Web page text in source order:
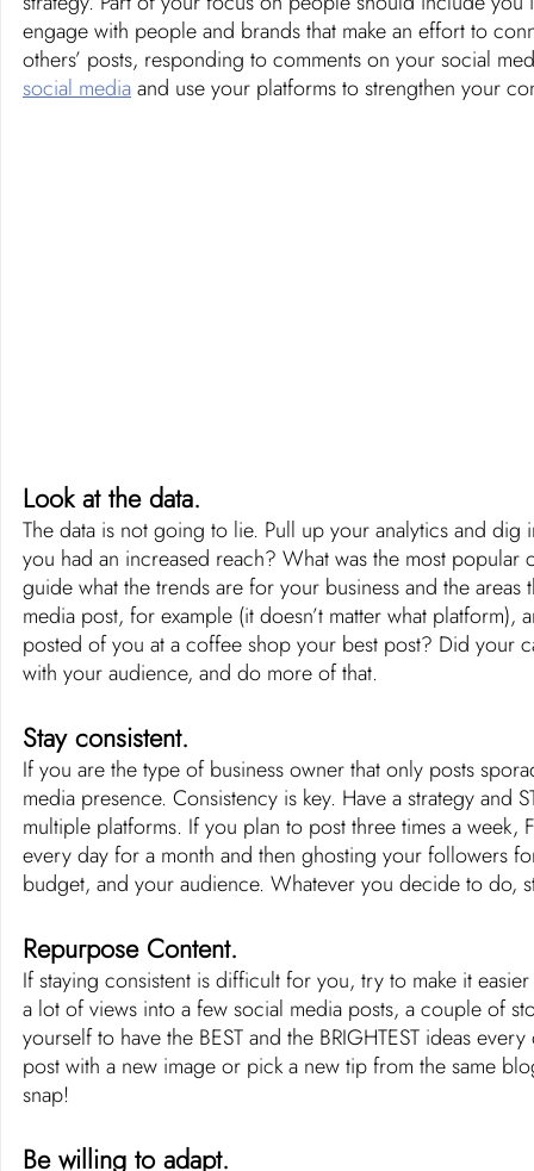
engage with people and brands that make an effort to
others’ posts, responding to comments on your social
social media and use your platforms to strengthen your
Look at the data.
The data is not going to lie. Pull up your analytics and
you had an increased reach? What was the most
guide what the trends are for your business and the
media post, for example (it doesn’t matter what
posted of you at a coffee shop your best post? Did your
with your audience, and do more of that.
Stay consistent.
If you are the type of business owner that only posts
media presence. Consistency is key. Have a strategy
multiple platforms. If you plan to post three times a week,
every day for a month and then ghosting your followers
budget, and your audience. Whatever you decide to do,
Repurpose Content.
If staying consistent is difficult for you, try to make it easier
a lot of views into a few social media posts, a couple of
yourself to have the BEST and the BRIGHTEST ideas
post with a new image or pick a new tip from the same
snap!
Be willing to adapt.